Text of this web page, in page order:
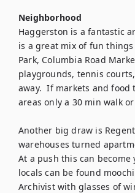
Neighborhood
Haggerston is a fantastic
is a great mix of fun
Park, Columbia Road
playgrounds, tennis
away.  If markets and
areas only a 30 min walk
Another big draw is
warehouses turned
At a push this can
locals can be found
Archivist with glasses of